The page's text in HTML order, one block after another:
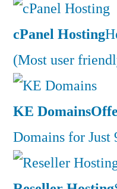
cPanel Hosting
(Most user
KE Domains
Domains for Just